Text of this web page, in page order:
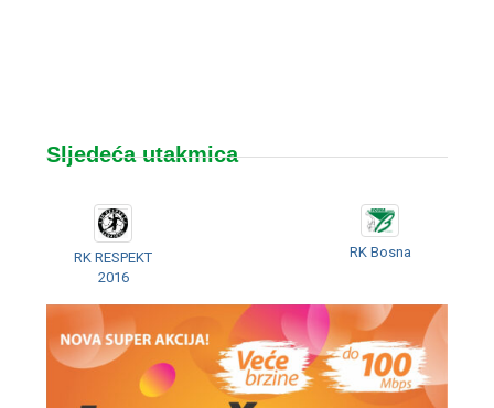
Sljedeća utakmica
RK RESPEKT
2016
RK Bosna